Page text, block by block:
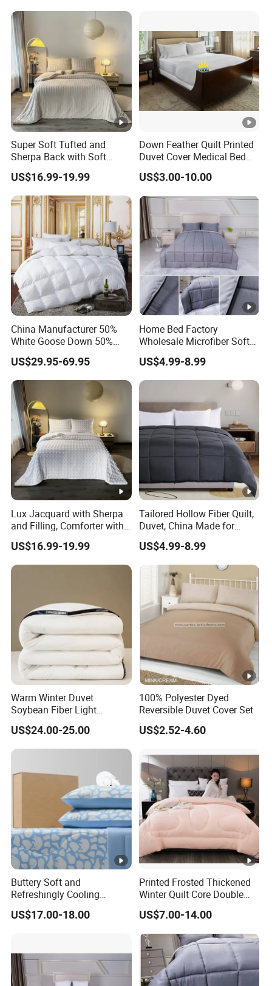
Super Soft Tufted and
Sherpa Back with Soft
Filling, Comforter and 2
Pillowcases with Zipper
Beige
US$16.99-19.99
Down Feather Quilt Printed
Duvet Cover Medical Bed
Sheets Bed Covers Twin
US$3.00-10.00
China Manufacturer 50%
White Goose Down 50%
Feather Hotel Bed Quilt
US$29.95-69.95
Home Bed Factory
Wholesale Microfiber Soft
Like King Size Bedding
Comforter
US$4.99-8.99
Lux Jacquard with Sherpa
and Filling, Comforter with
2 Pillowcases White DOT
US$16.99-19.99
Tailored Hollow Fiber Quilt,
Duvet, China Made for
Allergy Sensitivities
Bedding
US$4.99-8.99
Warm Winter Duvet
Soybean Fiber Light
Industry Daily Use Bed
Conforter
US$24.00-25.00
100% Polyester Dyed
Reversible Duvet Cover Set
US$2.52-4.60
Buttery Soft and
Refreshingly Cooling
Comforter Adorable Print
for Kids
US$17.00-18.00
Printed Frosted Thickened
Winter Quilt Core Double
Hotel Autumn and Winter
Quilt
US$7.00-14.00